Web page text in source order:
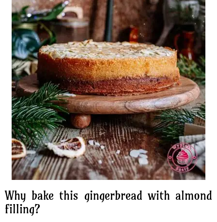
Why bake this gingerbread with almond
filling?